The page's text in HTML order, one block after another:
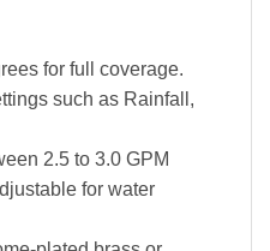
for full coverage.
such as Rainfall,
2.5 to 3.0 GPM
for water